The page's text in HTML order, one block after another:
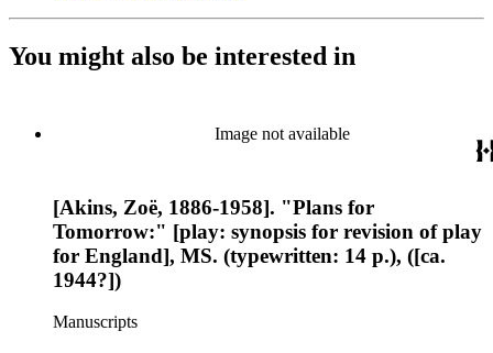
You might also be interested in
Image not available
[Akins, Zoë, 1886-1958]. "Plans for
Tomorrow:" [play: synopsis for revision of play
for England], MS. (typewritten: 14 p.), ([ca.
1944?])
Manuscripts